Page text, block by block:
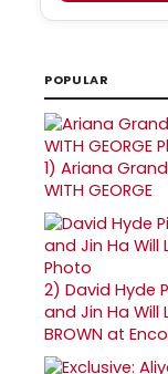
POPULAR
1) Ariana
WITH GEORGE
2) David Hyde
and Jin Ha Will
BROWN at